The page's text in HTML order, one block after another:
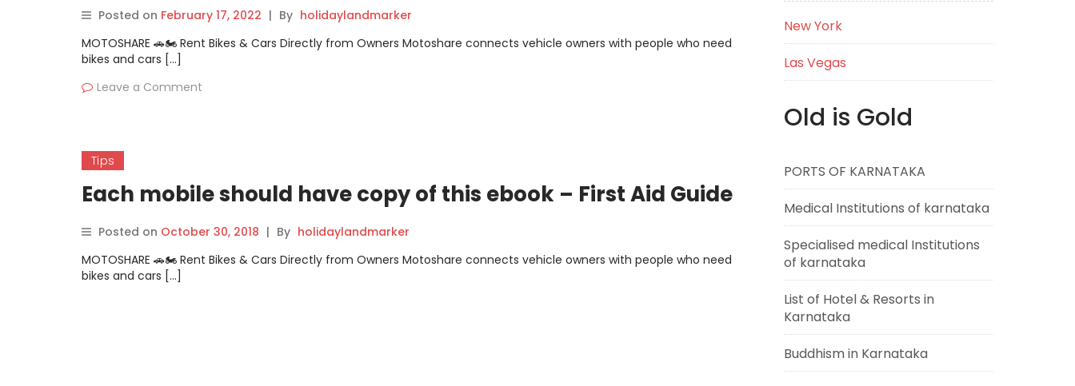
Posted on February 17, 2022 | By holidaylandmarker
MOTOSHARE 🚗🏍️ Rent Bikes & Cars Directly from Owners Motoshare connects vehicle owners with people who need
bikes and cars […]
Leave a Comment
Tips
Each mobile should have copy of this ebook – First Aid Guide
Posted on October 30, 2018 | By holidaylandmarker
MOTOSHARE 🚗🏍️ Rent Bikes & Cars Directly from Owners Motoshare connects vehicle owners with people who need
bikes and cars […]
New York
Las Vegas
Old is Gold
PORTS OF KARNATAKA
Medical Institutions of karnataka
Specialised medical Institutions
of karnataka
List of Hotel & Resorts in
Karnataka
Buddhism in Karnataka